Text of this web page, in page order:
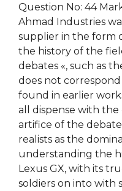
Question No: 44
Ahmad Industries
supplier in the form
the history of the
debates «, such as
does not
found in earlier
all dispense with
artifice of the
realists as the
understanding the
Lexus GX, with its
soldiers on into with